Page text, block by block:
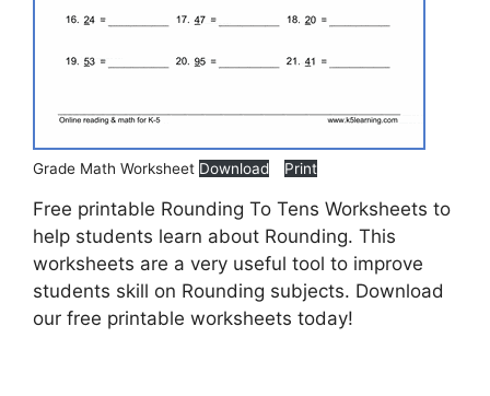
Grade Math Worksheet Download Print
Free printable Rounding To Tens Worksheets to
help students learn about Rounding. This
worksheets are a very useful tool to improve
students skill on Rounding subjects. Download
our free printable worksheets today!